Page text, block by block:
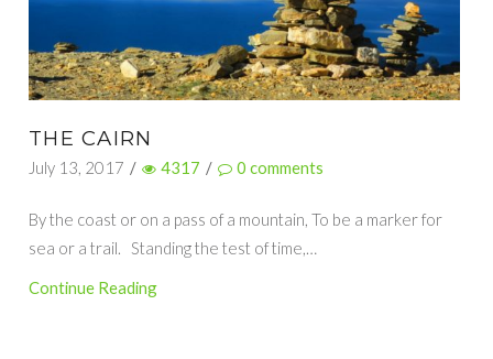
THE CAIRN
July 13, 2017 / 4317 / 0 comments
By the coast or on a pass of a mountain, To be a marker for
sea or a trail. Standing the test of time,…
Continue Reading